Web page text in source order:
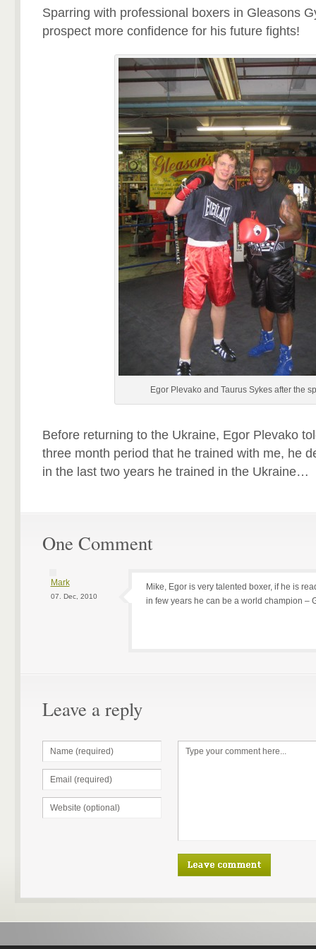
Sparring with professional boxers in Gleasons
prospect more confidence for his future fights!
Egor Plevako and Taurus Sykes after the
Before returning to the Ukraine, Egor Plevako
three month period that he trained with me, he
in the last two years he trained in the Ukraine…
One Comment
Mark
07. Dec, 2010
Mike, Egor is very talented boxer, if he is
in few years he can be a world champion –
Leave a reply